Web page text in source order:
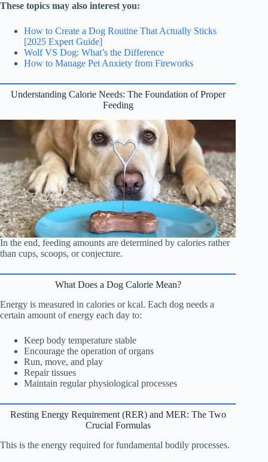
These topics may also interest you:
How to Create a Dog Routine That Actually Sticks
[2025 Expert Guide]
Wolf VS Dog: What’s the Difference
How to Manage Pet Anxiety from Fireworks
Understanding Calorie Needs: The Foundation of Proper
Feeding
In the end, feeding amounts are determined by calories rather
than cups, scoops, or conjecture.
What Does a Dog Calorie Mean?
Energy is measured in calories or kcal. Each dog needs a
certain amount of energy each day to:
Keep body temperature stable
Encourage the operation of organs
Run, move, and play
Repair tissues
Maintain regular physiological processes
Resting Energy Requirement (RER) and MER: The Two
Crucial Formulas
This is the energy required for fundamental bodily processes.